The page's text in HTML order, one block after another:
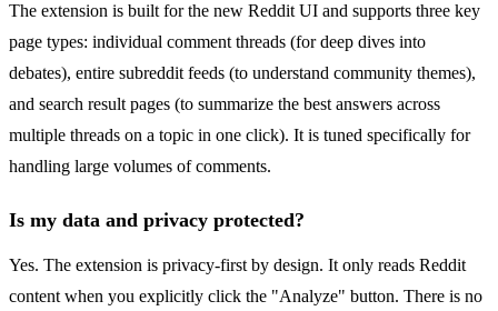
The extension is built for the new Reddit UI and supports three key
page types: individual comment threads (for deep dives into
debates), entire subreddit feeds (to understand community themes),
and search result pages (to summarize the best answers across
multiple threads on a topic in one click). It is tuned specifically for
handling large volumes of comments.
Is my data and privacy protected?
Yes. The extension is privacy-first by design. It only reads Reddit
content when you explicitly click the "Analyze" button. There is no